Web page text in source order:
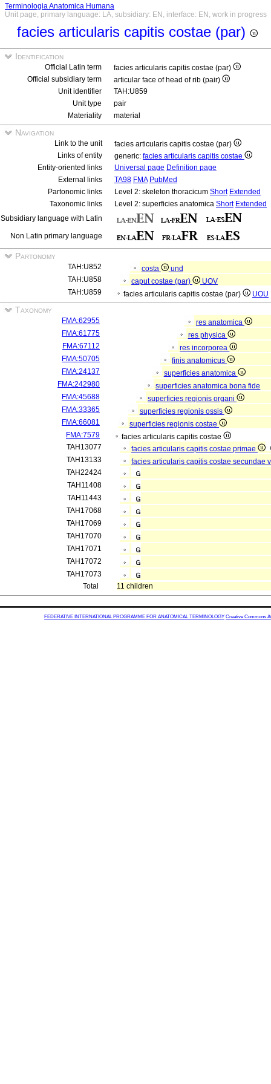
Terminologia Anatomica Humana
Unit page, primary language: LA, subsidiary: EN, interface: EN, work in progress
facies articularis capitis costae (par)
Identification
Official Latin term
facies articularis capitis costae (par)
Official subsidiary term
articular face of head of rib (pair)
Unit identifier
TAH:U859
Unit type
pair
Materiality
material
Navigation
Link to the unit
facies articularis capitis costae (par)
Links of entity
generic: facies articularis capitis costae
Entity-oriented links
Universal page Definition page
External links
TA98 FMA PubMed
Partonomic links
Level 2: skeleton thoracicum Short Extended
Taxonomic links
Level 2: superficies anatomica Short Extended
Subsidiary language with Latin
Non Latin primary language
Partonomy
TAH:U852 costa
und
TAH:U858
caput costae (par)
UOV
TAH:U859
facies articularis capitis costae (par) UOU
Taxonomy
FMA:62955
res anatomica
FMA:61775
res physica
FMA:67112
res incorporea
FMA:50705
finis anatomicus
FMA:24137
superficies anatomica
FMA:242980
superficies anatomica bona fide
FMA:45688
superficies regionis organi
FMA:33365
superficies regionis ossis
FMA:66081
superficies regionis costae
FMA:7579
facies articularis capitis costae
TAH13077
facies articularis capitis costae primae
TAH13133
facies articularis capitis costae secundae
TAH22424
TAH11408
TAH11443
TAH17068
TAH17069
TAH17070
TAH17071
TAH17072
TAH17073
Total
11 children
FEDERATIVE INTERNATIONAL PROGRAMME FOR ANATOMICAL TERMINOLOGY Creative Commons